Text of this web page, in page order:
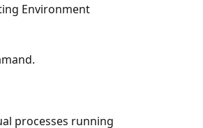
Environment
processes running